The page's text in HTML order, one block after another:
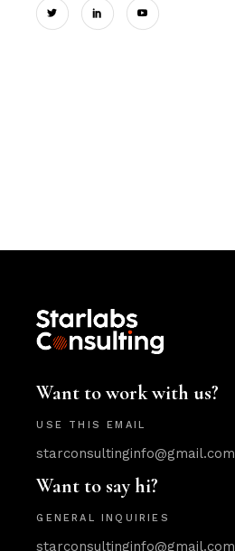
Want to work with us?
USE THIS EMAIL
starconsultinginfo@gmail.com
Want to say hi?
GENERAL INQUIRIES
starconsultinginfo@gmail.com